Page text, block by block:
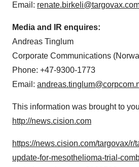
Email:
Media and IR enquires:
Andreas Tinglum
Corporate Communications (
Phone: +47-9300-1773
Email:
This information was brought to
http://news.cision.com
https://news.cision.com/targovax/r/
update-for-mesothelioma-trial-